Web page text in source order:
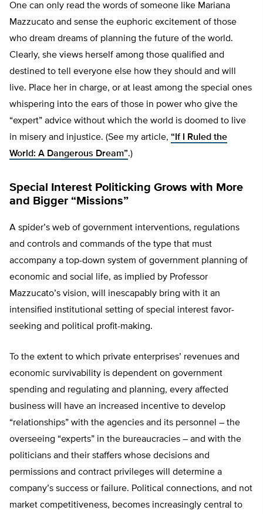
One can only read the words of someone like Mariana
Mazzucato and sense the euphoric excitement of those
who dream dreams of planning the future of the world.
Clearly, she views herself among those qualified and
destined to tell everyone else how they should and will
live. Place her in charge, or at least among the special ones
whispering into the ears of those in power who give the
“expert” advice without which the world is doomed to live
in misery and injustice. (See my article, “If I Ruled the
World: A Dangerous Dream”.)
Special Interest Politicking Grows with More
and Bigger “Missions”
A spider’s web of government interventions, regulations
and controls and commands of the type that must
accompany a top-down system of government planning of
economic and social life, as implied by Professor
Mazzucato’s vision, will inescapably bring with it an
intensified institutional setting of special interest favor-
seeking and political profit-making.
To the extent to which private enterprises’ revenues and
economic survivability is dependent on government
spending and regulating and planning, every affected
business will have an increased incentive to develop
“relationships” with the agencies and its personnel – the
overseeing “experts” in the bureaucracies – and with the
politicians and their staffers whose decisions and
permissions and contract privileges will determine a
company’s success or failure. Political connections, and not
market competitiveness, becomes increasingly central to